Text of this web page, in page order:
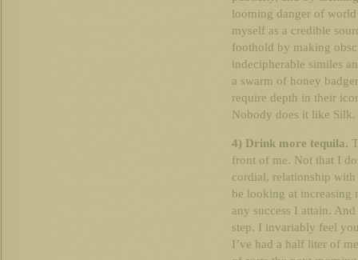
looming danger of
myself as a credible
foothold by making
indecipherable similes
a swarm of honey
require depth in their
Nobody does it like Silk.
4) Drink more tequila.
front of me. Not that I
cordial, relationship
be looking at increasing
any success I attain.
step. I invariably feel
I’ve had a half liter of